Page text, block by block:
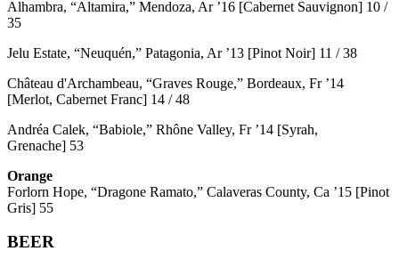
Alhambra, “Altamira,” Mendoza, Ar ’16 [Cabernet Sauvignon] 10 /
35
Jelu Estate, “Neuquén,” Patagonia, Ar ’13 [Pinot Noir] 11 / 38
Château d'Archambeau, “Graves Rouge,” Bordeaux, Fr ’14
[Merlot, Cabernet Franc] 14 / 48
Andréa Calek, “Babiole,” Rhône Valley, Fr ’14 [Syrah,
Grenache] 53
Orange
Forlorn Hope, “Dragone Ramato,” Calaveras County, Ca ’15 [Pinot
Gris] 55
BEER